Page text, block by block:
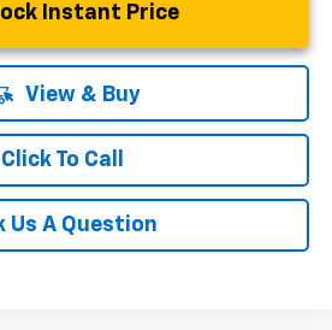
Instant Price
View & Buy
Click To Call
Us A Question